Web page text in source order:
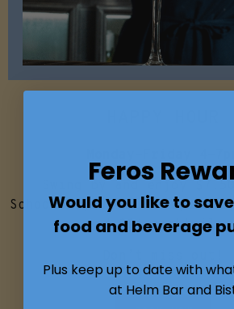
Schooners, Wine and
and $14
Feros
Would you like to
food and beverage
Plus keep up to date with
at Helm Bar and